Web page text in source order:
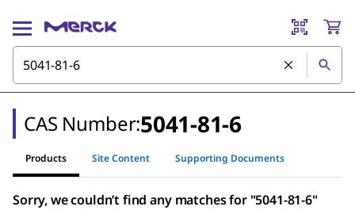
CAS Number:5041-81-6
Products Site Content Supporting Documents
Sorry, we couldn’t find any matches for "5041-81-6"